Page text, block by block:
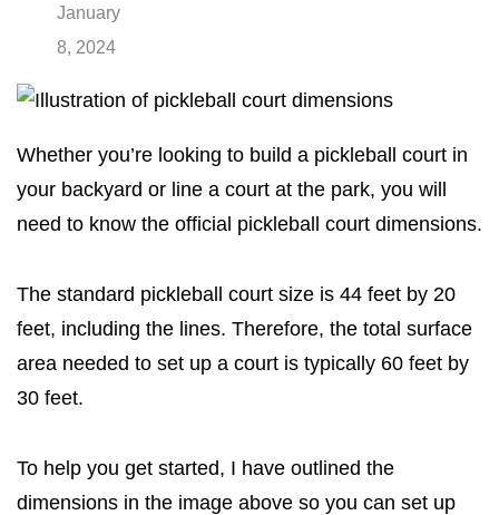
January
8, 2024
Whether you’re looking to build a pickleball court in
your backyard or line a court at the park, you will
need to know the official pickleball court dimensions.
The standard pickleball court size is 44 feet by 20
feet, including the lines. Therefore, the total surface
area needed to set up a court is typically 60 feet by
30 feet.
To help you get started, I have outlined the
dimensions in the image above so you can set up